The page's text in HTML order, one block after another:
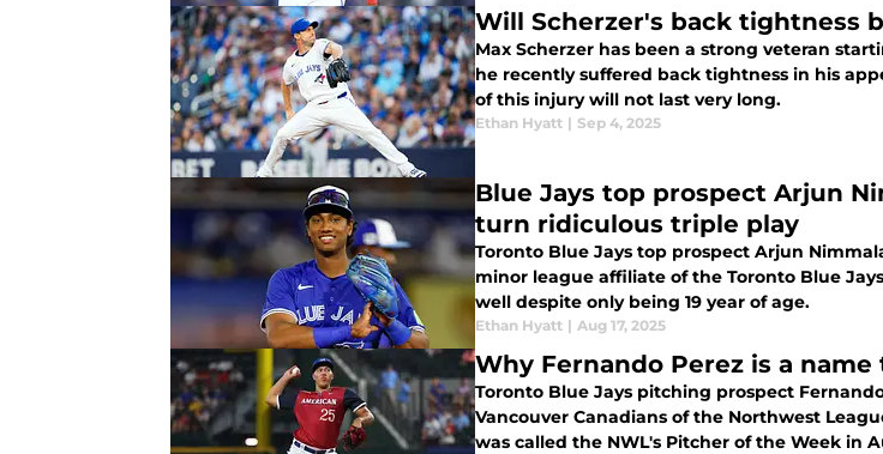
Will Scherzer's back tightness
Max Scherzer has been a strong veteran
he recently suffered back tightness in his
of this injury will not last very long.
Ethan Hyatt | Sep 4, 2025
Blue Jays top prospect Arjun
turn ridiculous triple play
Toronto Blue Jays top prospect Arjun
minor league affiliate of the Toronto Blue
well despite only being 19 year of age.
Ethan Hyatt | Aug 17, 2025
Why Fernando Perez is a
Toronto Blue Jays pitching prospect
Vancouver Canadians of the Northwest
was called the NWL's Pitcher of the Week in